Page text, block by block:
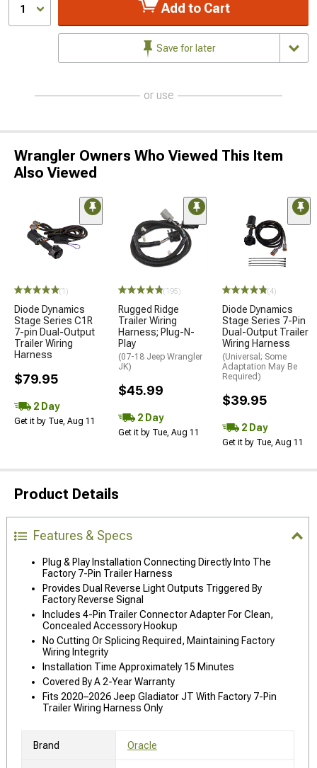
1 Add to Cart
Save for later
or use
Wrangler Owners Who Viewed This Item
Also Viewed
(1)
Diode Dynamics
Stage Series C1R
7-pin Dual-Output
Trailer Wiring
Harness
$79.95
2 Day
Get it by Tue, Aug 11
(195)
Rugged Ridge
Trailer Wiring
Harness; Plug-N-
Play
(07-18 Jeep Wrangler
JK)
$45.99
2 Day
Get it by Tue, Aug 11
(4)
Diode Dynamics
Stage Series 7-Pin
Dual-Output Trailer
Wiring Harness
(Universal; Some
Adaptation May Be
Required)
$39.95
2 Day
Get it by Tue, Aug 11
Product Details
Features & Specs
Plug & Play Installation Connecting Directly Into The
Factory 7-Pin Trailer Harness
Provides Dual Reverse Light Outputs Triggered By
Factory Reverse Signal
Includes 4-Pin Trailer Connector Adapter For Clean,
Concealed Accessory Hookup
No Cutting Or Splicing Required, Maintaining Factory
Wiring Integrity
Installation Time Approximately 15 Minutes
Covered By A 2-Year Warranty
Fits 2020–2026 Jeep Gladiator JT With Factory 7-Pin
Trailer Wiring Harness Only
Brand Oracle